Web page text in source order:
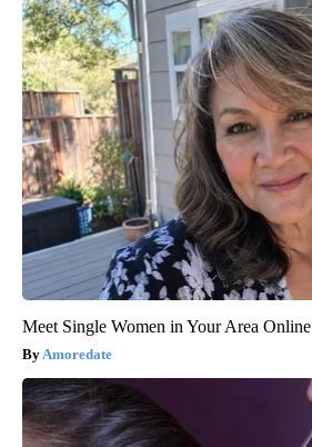
Meet Single Women in Your Area Online
Amoredate